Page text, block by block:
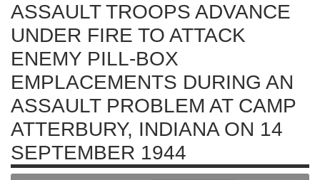
ASSAULT TROOPS ADVANCE
UNDER FIRE TO ATTACK
ENEMY PILL-BOX
EMPLACEMENTS DURING AN
ASSAULT PROBLEM AT CAMP
ATTERBURY, INDIANA ON 14
SEPTEMBER 1944